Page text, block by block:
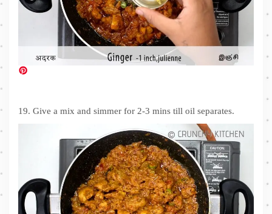
19. Give a mix and simmer for 2-3 mins till oil separates.